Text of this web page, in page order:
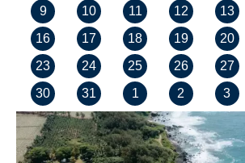
9
10 11 12 13
16
17 18 19 20
23
24 25 26 27
30
31 1 2 3